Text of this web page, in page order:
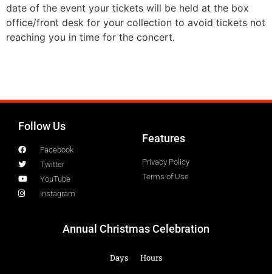
date of the event your tickets will be held at the box
office/front desk for your collection to avoid tickets not
reaching you in time for the concert.
Follow Us
Facebook
Twitter
YouTube
Instagram
Features
Privacy Policy
Terms of Use
Annual Christmas Celebration
Days Hours